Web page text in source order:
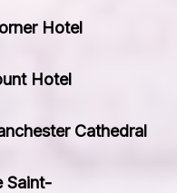
Hotel
Hotel
Cathedral
Saint-